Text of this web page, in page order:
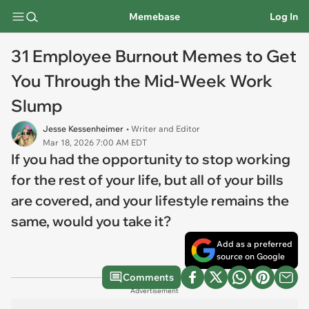
Memebase Log In
31 Employee Burnout Memes to Get
You Through the Mid-Week Work
Slump
Jesse Kessenheimer • Writer and Editor
Mar 18, 2026 7:00 AM EDT
If you had the opportunity to stop working
for the rest of your life, but all of your bills
are covered, and your lifestyle remains the
same, would you take it?
Add as a preferred
source on Google
Comments
Advertisement